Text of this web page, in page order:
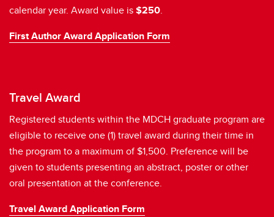
calendar year. Award value is$250.
First Author Award Application Form
Travel Award
Registered students within the MDCH graduate program are
eligible to receive one (1) travel award during their time in
the program to a maximum of $1,500. Preference will be
given to students presenting an abstract, poster or other
oral presentation at the conference.
Travel Award Application Form